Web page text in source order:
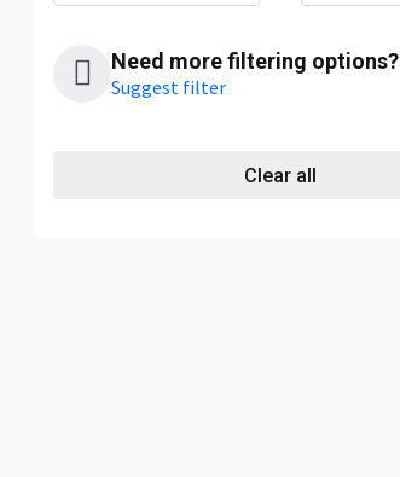
Need more filtering options?
Suggest filter
Clear all